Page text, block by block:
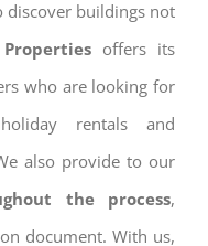
discover buildings not
offers its
who are looking for
rentals and
also provide to our
the process,
document. With us,